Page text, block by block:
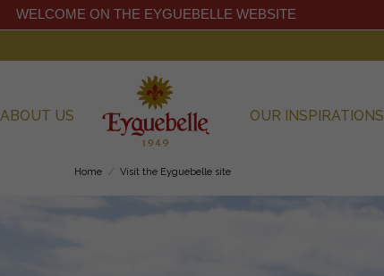
ABOUT US OUR INSPIRATIONS
WELCOME ON THE EYGUEBELLE WEBSITE
Home Visit the Eyguebelle site